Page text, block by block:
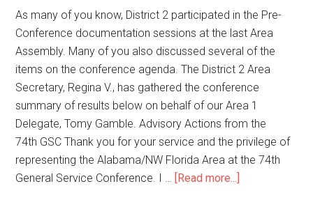
As many of you know, District 2 participated in the Pre-
Conference documentation sessions at the last Area
Assembly. Many of you also discussed several of the
items on the conference agenda. The District 2 Area
Secretary, Regina V., has gathered the conference
summary of results below on behalf of our Area 1
Delegate, Tomy Gamble. Advisory Actions from the
74th GSC Thank you for your service and the privilege of
representing the Alabama/NW Florida Area at the 74th
General Service Conference. I … [Read more...]